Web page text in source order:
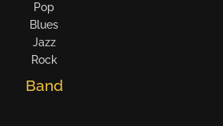
Pop
Blues
Jazz
Rock
Band